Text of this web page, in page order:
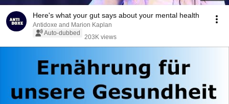
Here's what your gut says about your mental health
Antidoxe and Marion Kaplan
Auto-dubbed
203K views